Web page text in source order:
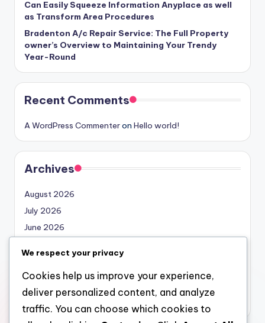
Can Easily Squeeze Information Anyplace as well
as Transform Area Procedures
Bradenton A/c Repair Service: The Full Property
owner’s Overview to Maintaining Your Trendy
Year-Round
Recent Comments
A WordPress Commenteron Hello world!
Archives
August 2026
July 2026
June 2026
April 2026
March 2026
February 2026
We respect your privacy
Cookies help us improve your experience,
deliver personalized content, and analyze
traffic. You can choose which cookies to